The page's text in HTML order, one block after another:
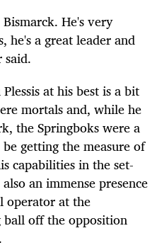
He's very
he's a great leader and
said.
at his best is a bit
mortals and, while he
the Springboks were a
getting the measure of
capabilities in the set-
an immense presence
operator at the
off the opposition